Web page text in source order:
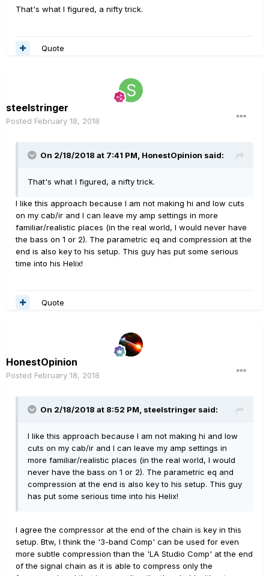
That's what I figured, a nifty trick.
Quote
steelstringer
Posted February 18, 2018
On 2/18/2018 at 7:41 PM, HonestOpinion said:
That's what I figured, a nifty trick.
I like this approach because I am not making hi and low cuts
on my cab/ir and I can leave my amp settings in more
familiar/realistic places (in the real world, I would never have
the bass on 1 or 2). The parametric eq and compression at the
end is also key to his setup. This guy has put some serious
time into his Helix!
Quote
HonestOpinion
Posted February 18, 2018
On 2/18/2018 at 8:52 PM, steelstringer said:
I like this approach because I am not making hi and low
cuts on my cab/ir and I can leave my amp settings in
more familiar/realistic places (in the real world, I would
never have the bass on 1 or 2). The parametric eq and
compression at the end is also key to his setup. This guy
has put some serious time into his Helix!
I agree the compressor at the end of the chain is key in this
setup. Btw, I think the '3-band Comp' can be used for even
more subtle compression than the 'LA Studio Comp' at the end
of the signal chain as it is able to compress only the